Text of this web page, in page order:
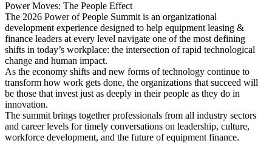
Power Moves: The People Effect
The 2026 Power of People Summit is an organizational
development experience designed to help equipment leasing &
finance leaders at every level navigate one of the most defining
shifts in today’s workplace: the intersection of rapid technological
change and human impact.
As the economy shifts and new forms of technology continue to
transform how work gets done, the organizations that succeed will
be those that invest just as deeply in their people as they do in
innovation.
The summit brings together professionals from all industry sectors
and career levels for timely conversations on leadership, culture,
workforce development, and the future of equipment finance.